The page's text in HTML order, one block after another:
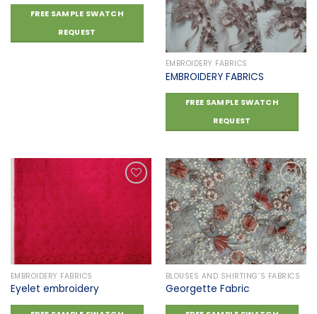
Add to
wishlist
FREE SAMPLE SWATCH
REQUEST
Add to
wishlist
EMBROIDERY FABRICS
EMBROIDERY FABRICS
FREE SAMPLE SWATCH
REQUEST
Add to
wishlist
EMBROIDERY FABRICS
Eyelet embroidery
Add to
wishlist
BLOUSES AND SHIRTING’S FABRICS
Georgette Fabric